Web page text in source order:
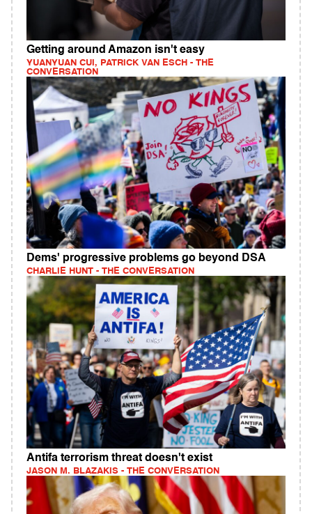
Getting around Amazon isn't easy
YUANYUAN CUI, PATRICK VAN ESCH - THE
CONVERSATION
Dems' progressive problems go beyond DSA
CHARLIE HUNT - THE CONVERSATION
Antifa terrorism threat doesn't exist
JASON M. BLAZAKIS - THE CONVERSATION